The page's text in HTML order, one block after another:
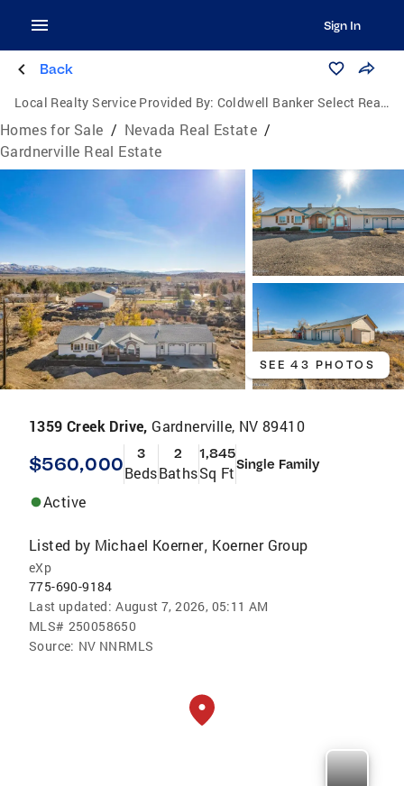
Sign In
Back
Local Realty Service Provided By: Coldwell Banker Select Real Estate
Homes for Sale / Nevada Real Estate /
Gardnerville Real Estate
SEE 43 PHOTOS
1359 Creek Drive, Gardnerville, NV 89410
$560,000 3
Beds
2
Baths
1,845
Sq FtSingle Family
Active
Listed by Michael Koerner, Koerner Group
eXp
775-690-9184
Last updated: August 7, 2026, 05:11 AM
MLS# 250058650
Source: NV NNRMLS